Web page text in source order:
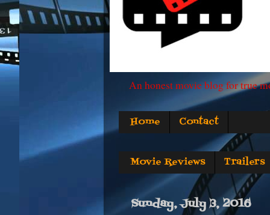
An honest movie blog for true
Home Contact
Movie Reviews Trailers
Sunday, July 3, 2016